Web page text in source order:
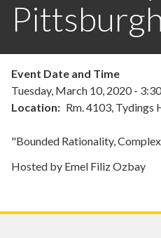
Pittsburgh
Event Date and Time
Tuesday, March 10, 2020 -
Location
Rm. 4103, Tydings
"Bounded Rationality,
Hosted by Emel Filiz Ozbay